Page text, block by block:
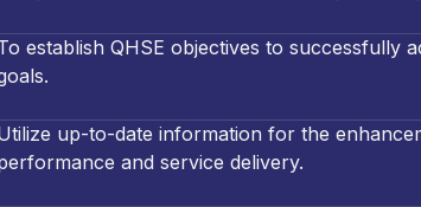
establish QHSE objectives to successfully
up-to-date information for the
and service delivery.